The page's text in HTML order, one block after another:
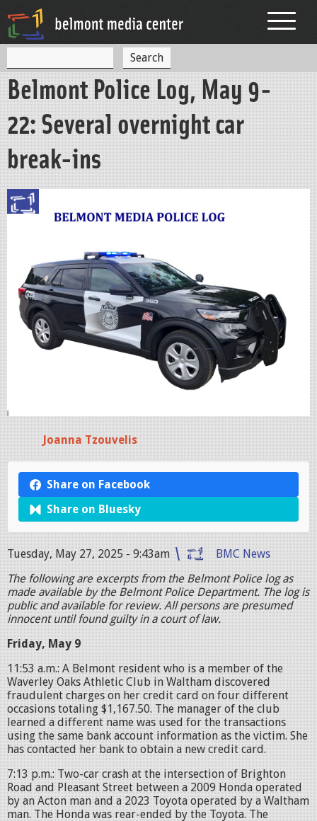
S
e
a
r
c
f
e
a
h
Belmont Police Log, May 9-
22: Several overnight car
break-ins
Joanna Tzouvelis
Share on Facebook
Share on Bluesky
Tuesday, May 27, 2025 - 9:43am
BMC News
The following are excerpts from the Belmont Police log as
made available by the Belmont Police Department. The log is
public and available for review. All persons are presumed
innocent until found guilty in a court of law.
Friday, May 9
11:53 a.m.: A Belmont resident who is a member of the
Waverley Oaks Athletic Club in Waltham discovered
fraudulent charges on her credit card on four different
occasions totaling $1,167.50. The manager of the club
learned a different name was used for the transactions
using the same bank account information as the victim. She
has contacted her bank to obtain a new credit card.
7:13 p.m.: Two-car crash at the intersection of Brighton
Road and Pleasant Street between a 2009 Honda operated
by an Acton man and a 2023 Toyota operated by a Waltham
man. The Honda was rear-ended by the Toyota. The